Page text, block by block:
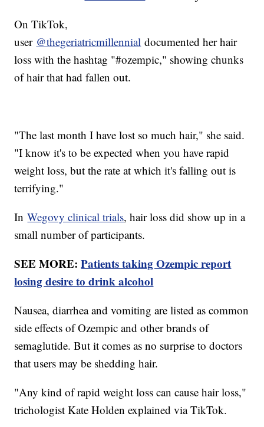
On TikTok,
user @thegeriatricmillennial documented her hair
loss with the hashtag "#ozempic," showing chunks
of hair that had fallen out.
"The last month I have lost so much hair," she said.
"I know it's to be expected when you have rapid
weight loss, but the rate at which it's falling out is
terrifying."
InWegovy clinical trials, hair loss did show up in a
small number of participants.
SEE MORE:Patients taking Ozempic report
losing desire to drink alcohol
Nausea, diarrhea and vomiting are listed as common
side effects of Ozempic and other brands of
semaglutide. But it comes as no surprise to doctors
that users may be shedding hair.
"Any kind of rapid weight loss can cause hair loss,"
trichologist Kate Holden explained via TikTok.